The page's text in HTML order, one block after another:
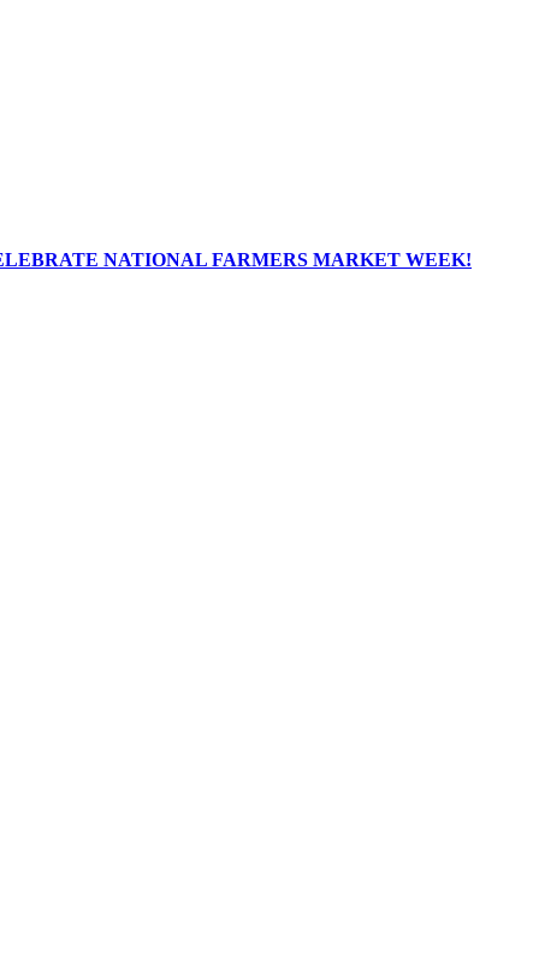
NATIONAL FARMERS MARKET WEEK!